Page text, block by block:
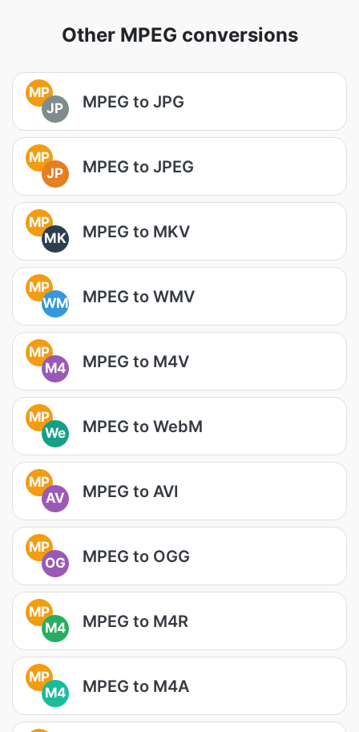
Other MPEG conversions
MP
JP
MPEG to JPG
MP
JP
MPEG to JPEG
MP
MK
MPEG to MKV
MP
WM
MPEG to WMV
MP
M4
MPEG to M4V
MP
We
MPEG to WebM
MP
AV
MPEG to AVI
MP
OG
MPEG to OGG
MP
M4
MPEG to M4R
MP
M4
MPEG to M4A